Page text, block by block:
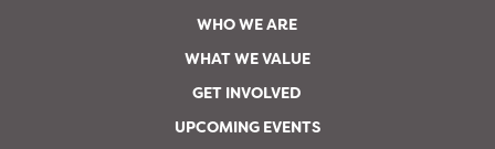
WHO WE ARE
WHAT WE VALUE
GET INVOLVED
UPCOMING EVENTS